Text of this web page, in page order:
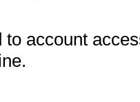
account